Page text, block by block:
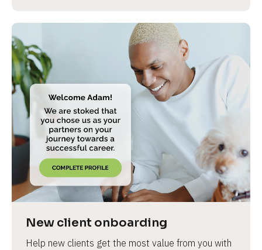
New client onboarding
Help new clients get the most value from you with